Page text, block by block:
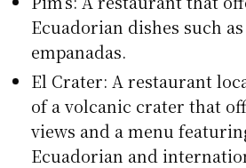
Ecuadorian dishes such
empanadas.
El Crater: A restaurant
of a volcanic crater that
views and a menu
Ecuadorian and